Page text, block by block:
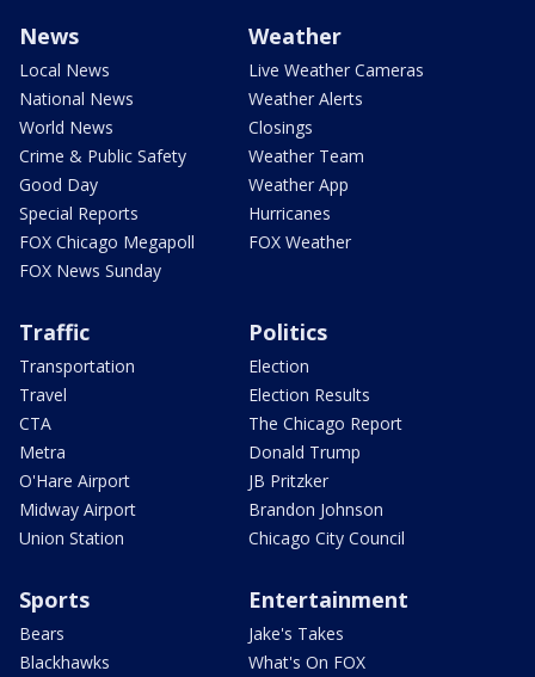
News
Local News
National News
World News
Crime & Public Safety
Good Day
Special Reports
FOX Chicago Megapoll
FOX News Sunday
Weather
Live Weather Cameras
Weather Alerts
Closings
Weather Team
Weather App
Hurricanes
FOX Weather
Traffic
Transportation
Travel
CTA
Metra
O'Hare Airport
Midway Airport
Union Station
Politics
Election
Election Results
The Chicago Report
Donald Trump
JB Pritzker
Brandon Johnson
Chicago City Council
Sports
Bears
Blackhawks
Entertainment
Jake's Takes
What's On FOX